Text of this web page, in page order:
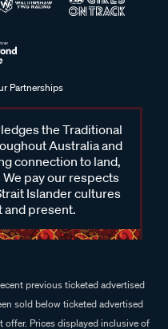
Partnerships
the Traditional
Australia and
connection to land,
pay our respects
Islander cultures
and present.
previous ticketed advertised
sold below ticketed advertised
Prices displayed inclusive of